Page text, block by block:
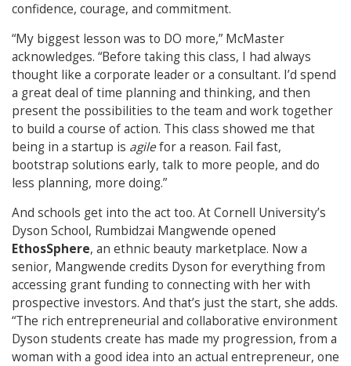
confidence, courage, and commitment.
“My biggest lesson was to DO more,” McMaster
acknowledges. “Before taking this class, I had always
thought like a corporate leader or a consultant. I’d spend
a great deal of time planning and thinking, and then
present the possibilities to the team and work together
to build a course of action. This class showed me that
being in a startup is agilefor a reason. Fail fast,
bootstrap solutions early, talk to more people, and do
less planning, more doing.”
And schools get into the act too. At Cornell University’s
Dyson School, Rumbidzai Mangwende opened
EthosSphere, an ethnic beauty marketplace. Now a
senior, Mangwende credits Dyson for everything from
accessing grant funding to connecting with her with
prospective investors. And that’s just the start, she adds.
“The rich entrepreneurial and collaborative environment
Dyson students create has made my progression, from a
woman with a good idea into an actual entrepreneur, one